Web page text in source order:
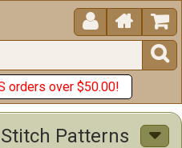
 


orders over $50.00!
Patterns